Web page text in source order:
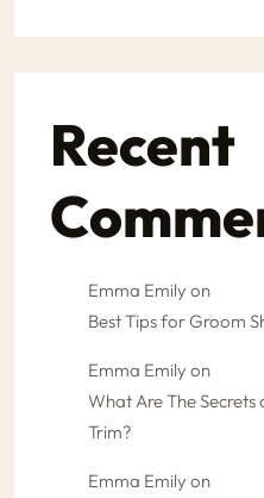
Recent
Emma Emily on
Best Tips for Groom
Emma Emily on
What Are The
Trim?
Emma Emily on